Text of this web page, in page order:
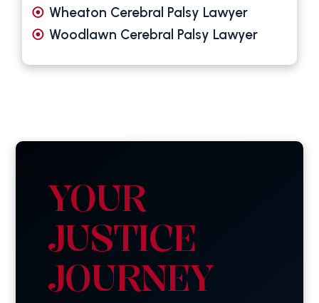
Wheaton Cerebral Palsy Lawyer
Woodlawn Cerebral Palsy Lawyer
YOUR
JUSTICE
JOURNEY